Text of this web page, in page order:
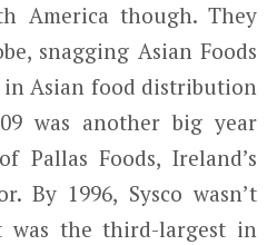
America though. They
snagging Asian Foods
Asian food distribution
was another big year
Foods, Ireland’s
By 1996, Sysco wasn’t
was the third-largest in